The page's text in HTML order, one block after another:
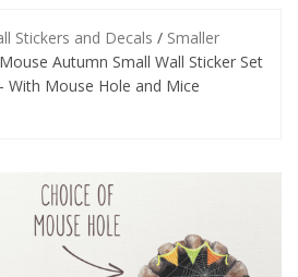
Stickers and Decals / Smaller
Autumn Small Wall Sticker Set
With Mouse Hole and Mice